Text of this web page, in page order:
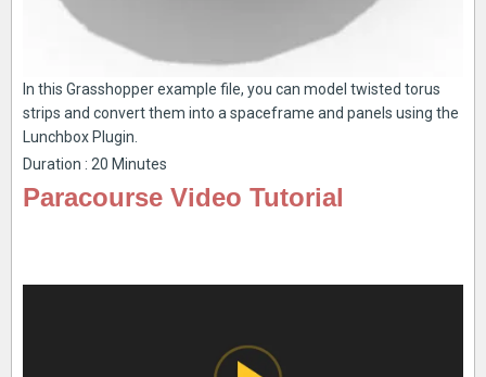
In this Grasshopper example file, you can model twisted torus
strips and convert them into a spaceframe and panels using the
Lunchbox Plugin.
Duration : 20 Minutes
Paracourse Video Tutorial